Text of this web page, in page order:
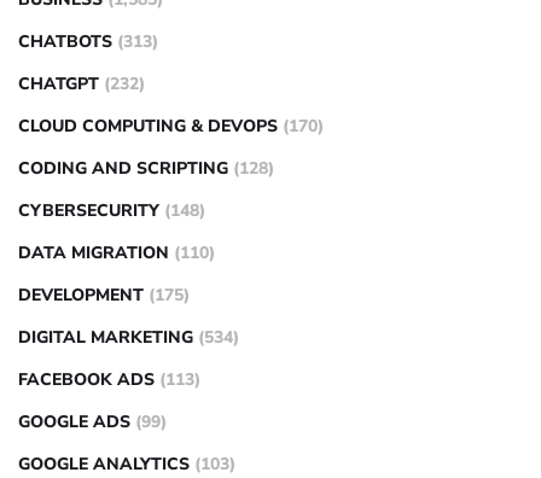
CHATBOTS (313)
CHATGPT (232)
CLOUD COMPUTING & DEVOPS (170)
CODING AND SCRIPTING (128)
CYBERSECURITY (148)
DATA MIGRATION (110)
DEVELOPMENT (175)
DIGITAL MARKETING (534)
FACEBOOK ADS (113)
GOOGLE ADS (99)
GOOGLE ANALYTICS (103)